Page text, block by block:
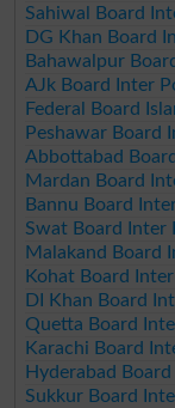
Sahiwal Board
DG Khan Board
Bahawalpur
AJk Board Inter
Federal Board
Peshawar Board
Abbottabad
Mardan Board
Bannu Board
Swat Board Inter
Malakand Board
Kohat Board
DI Khan Board
Quetta Board
Karachi Board
Hyderabad
Sukkur Board